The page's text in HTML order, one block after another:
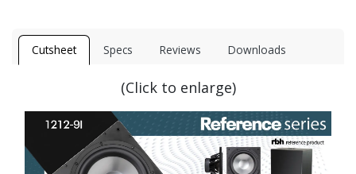
Cutsheet Specs Reviews Downloads
(Click to enlarge)